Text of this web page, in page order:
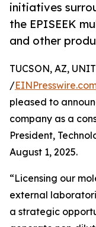
initiatives
the EPISEEK
and other
TUCSON, AZ,
/
pleased to
company as a
President,
August 1, 2025.
“Licensing our
external
a strategic